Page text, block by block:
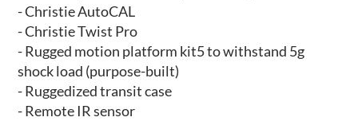
- Christie AutoCAL
- Christie Twist Pro
- Rugged motion platform kit5 to withstand 5g
shock load (purpose-built)
- Ruggedized transit case
- Remote IR sensor